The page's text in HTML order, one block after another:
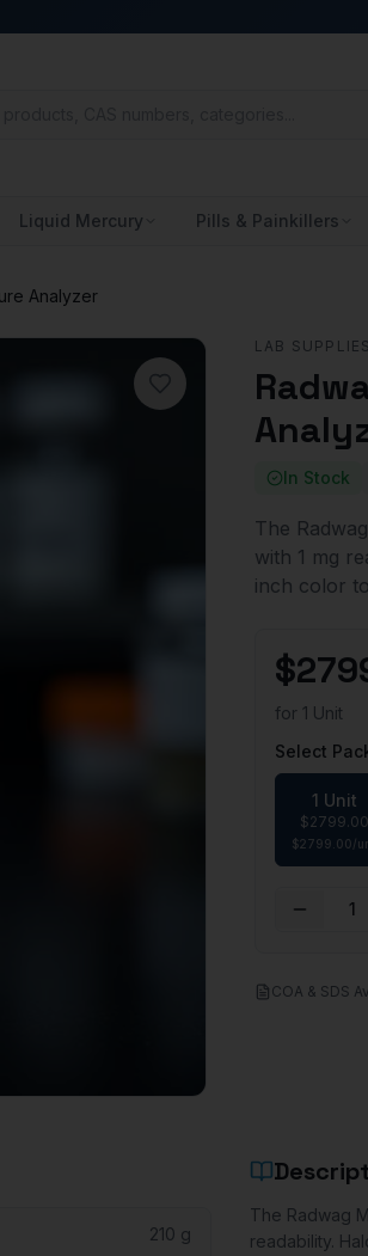
Liquid Mercury Pills & Painkillers
Analyzer
LAB SUPPLIES
In Stock
The
with 1 mg
inch color
$
for 1 Unit
Select
1 Unit
$2799.00
$2799.00/
1
COA & SDS
210 g
The Radwag
readability.